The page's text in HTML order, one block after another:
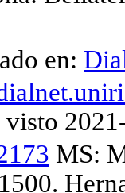
en:
MS: